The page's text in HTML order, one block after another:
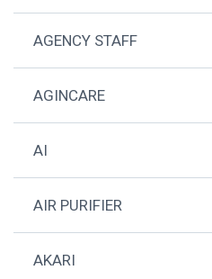
AGENCY STAFF
AGINCARE
AI
AIR PURIFIER
AKARI